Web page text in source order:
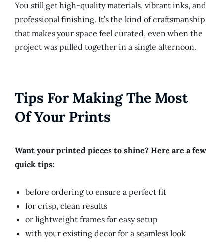
You still get high-quality materials, vibrant inks, and
professional finishing. It’s the kind of craftsmanship
that makes your space feel curated, even when the
project was pulled together in a single afternoon.
Tips For Making The Most
Of Your Prints
Want your printed pieces to shine? Here are a few
quick tips:
before ordering to ensure a perfect fit
for crisp, clean results
or lightweight frames for easy setup
with your existing decor for a seamless look